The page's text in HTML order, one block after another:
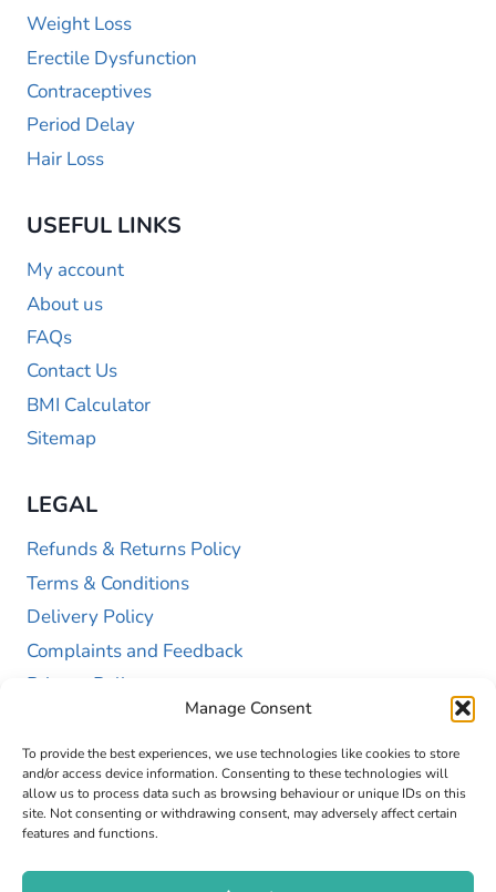
Manage Consent
To provide the best experiences, we use technologies like cookies to store
and/or access device information. Consenting to these technologies will
allow us to process data such as browsing behaviour or unique IDs on this
site. Not consenting or withdrawing consent, may adversely affect certain
features and functions.
Weight Loss
Erectile Dysfunction
Contraceptives
Period Delay
Hair Loss
USEFUL LINKS
My account
About us
FAQs
Contact Us
BMI Calculator
Sitemap
LEGAL
Refunds & Returns Policy
Terms & Conditions
Delivery Policy
Complaints and Feedback
Privacy Policy